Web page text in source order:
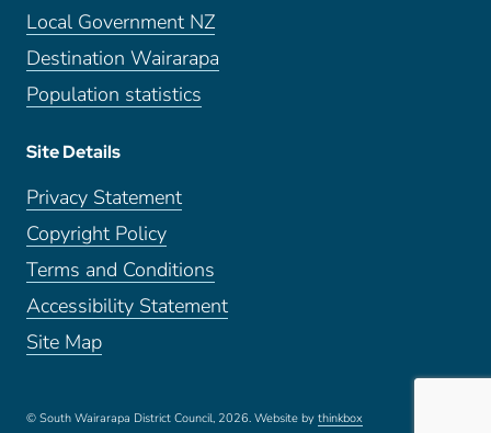
Local Government NZ
Destination Wairarapa
Population statistics
Site Details
Privacy Statement
Copyright Policy
Terms and Conditions
Accessibility Statement
Site Map
© South Wairarapa District Council, 2026.Website bythinkbox